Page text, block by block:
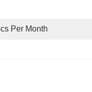
Per Month